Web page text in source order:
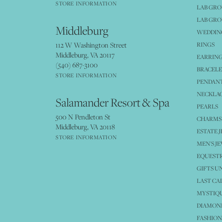
STORE INFORMATION
Middleburg
112 W Washington Street
Middleburg, VA 20117
(540) 687-3100
STORE INFORMATION
Salamander Resort & Spa
500 N Pendleton St
Middleburg, VA 20118
STORE INFORMATION
LAB
LAB
RINGS
PEARLS
CHARMS
ESTATE
MEN'S
GIFTS
LAST